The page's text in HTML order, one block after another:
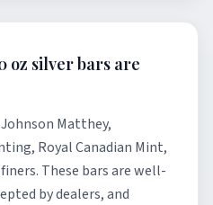
oz silver bars are
Matthey,
Royal Canadian Mint,
These bars are well-
by dealers, and